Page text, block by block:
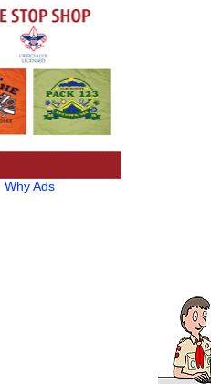
Why Ads